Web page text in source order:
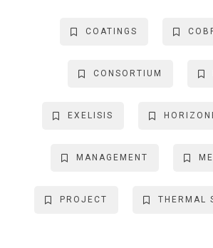
COATINGS
CONSORTIUM
EXELISIS
MANAGEMENT
PROJECT THERMAL